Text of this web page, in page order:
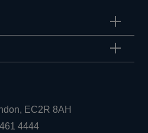
EC2R 8AH
4444Opens